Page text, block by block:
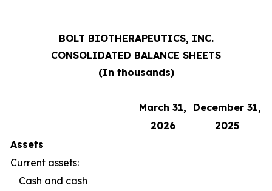
BOLT BIOTHERAPEUTICS, INC.
CONSOLIDATED BALANCE SHEETS
(In thousands)
March 31,
December 31,
2026
2025
Assets
Current assets:
Cash and cash